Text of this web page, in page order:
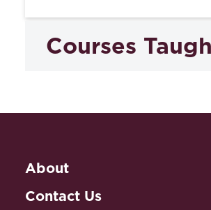
Courses
Collaborative Law
About
Contact Us